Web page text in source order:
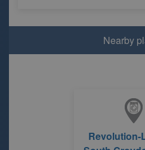
Nearby
Revolution-